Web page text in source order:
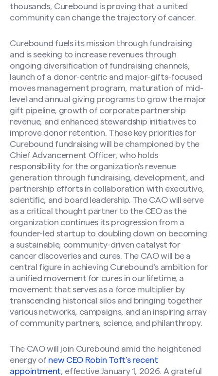
thousands, Curebound is proving that a united
community can change the trajectory of cancer.
Curebound fuels its mission through fundraising
and is seeking to increase revenues through
ongoing diversification of fundraising channels,
launch of a donor-centric and major-gifts-focused
moves management program, maturation of mid-
level and annual giving programs to grow the major
gift pipeline, growth of corporate partnership
revenue, and enhanced stewardship initiatives to
improve donor retention. These key priorities for
Curebound fundraising will be championed by the
Chief Advancement Officer, who holds
responsibility for the organization's revenue
generation through fundraising, development, and
partnership efforts in collaboration with executive,
scientific, and board leadership. The CAO will serve
as a critical thought partner to the CEO as the
organization continues its progression from a
founder-led startup to doubling down on becoming
a sustainable, community-driven catalyst for
cancer discoveries and cures. The CAO will be a
central figure in achieving Curebound’s ambition for
a unified movement for cures in our lifetime, a
movement that serves as a force multiplier by
transcending historical silos and bringing together
various networks, campaigns, and an inspiring array
of community partners, science, and philanthropy.
The CAO will join Curebound amid the heightened
energy of new CEO Robin Toft’s recent
appointment, effective January 1, 2026. A grateful